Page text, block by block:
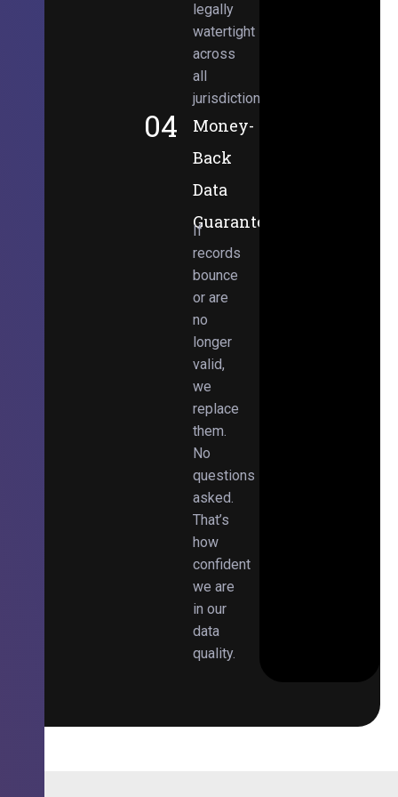
legally
watertight
across
all
jurisdictions.
04
Money-
Back
Data
Guarantee
If
records
bounce
or are
no
longer
valid,
we
replace
them.
No
questions
asked.
That’s
how
confident
we are
in our
data
quality.